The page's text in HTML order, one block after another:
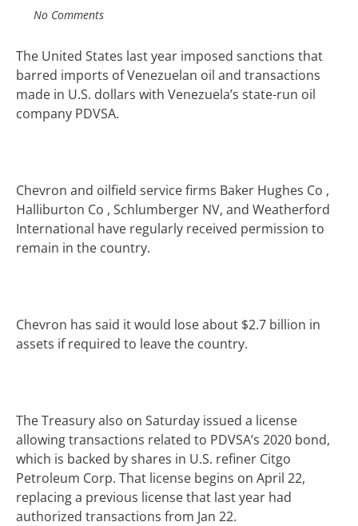
No Comments
The United States last year imposed sanctions that
barred imports of Venezuelan oil and transactions
made in U.S. dollars with Venezuela’s state-run oil
company PDVSA.
Chevron and oilfield service firms Baker Hughes Co ,
Halliburton Co , Schlumberger NV, and Weatherford
International have regularly received permission to
remain in the country.
Chevron has said it would lose about $2.7 billion in
assets if required to leave the country.
The Treasury also on Saturday issued a license
allowing transactions related to PDVSA’s 2020 bond,
which is backed by shares in U.S. refiner Citgo
Petroleum Corp. That license begins on April 22,
replacing a previous license that last year had
authorized transactions from Jan 22.